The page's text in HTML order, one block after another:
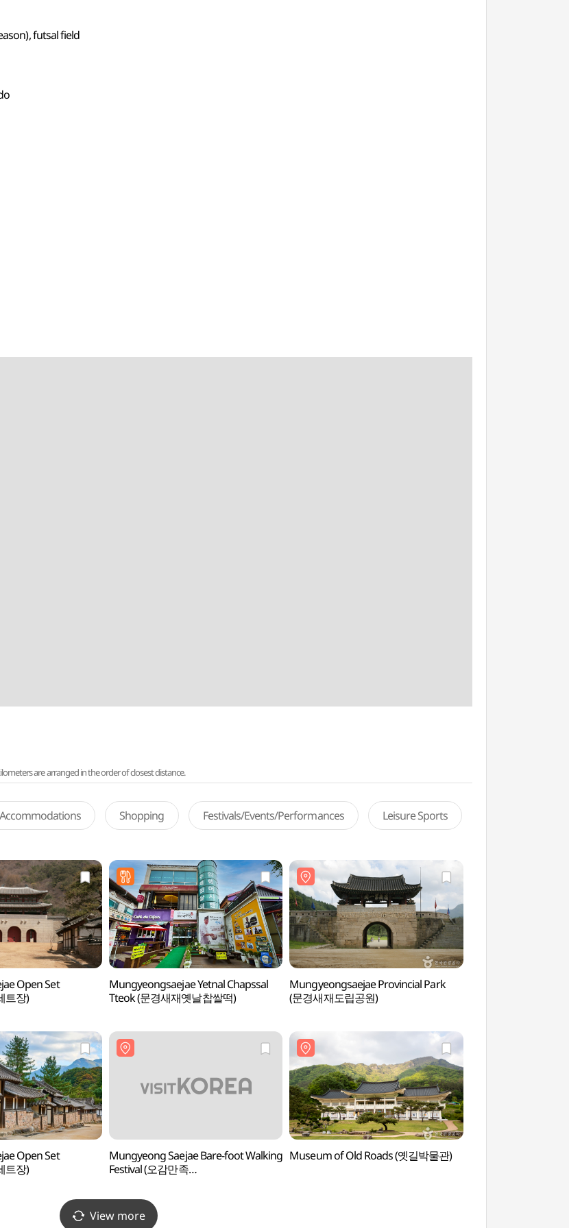
futsal field
are arranged in the order of closest distance.
Accommodations Shopping Festivals/Events/Performances Leisure Sports
Open Set
트장)
Mungyeongsaejae Yetnal Chapssal
Tteok (문경새재옛날찹쌀떡)
Mungyeongsaejae Provincial Park
(문경새재도립공원)
Open Set
트장)
Mungyeong Saejae Bare-foot Walking
Festival (오감만족
Museum of Old Roads (옛길박물관)
View more